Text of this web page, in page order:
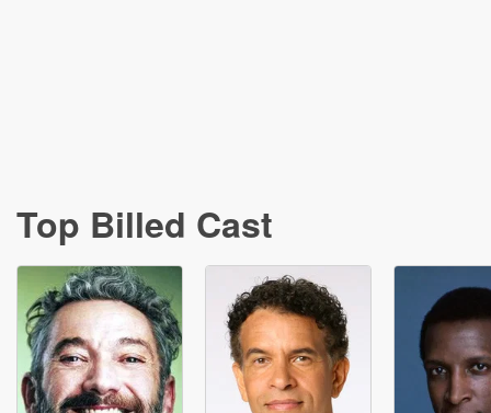
Top Billed Cast